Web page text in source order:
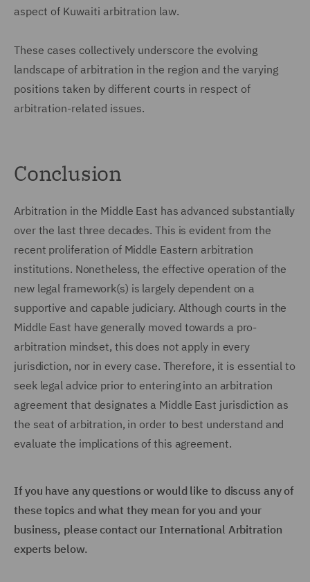
aspect of Kuwaiti arbitration law.
These cases collectively underscore the evolving
landscape of arbitration in the region and the varying
positions taken by different courts in respect of
arbitration-related issues.
Conclusion
Arbitration in the Middle East has advanced substantially
over the last three decades. This is evident from the
recent proliferation of Middle Eastern arbitration
institutions. Nonetheless, the effective operation of the
new legal framework(s) is largely dependent on a
supportive and capable judiciary. Although courts in the
Middle East have generally moved towards a pro-
arbitration mindset, this does not apply in every
jurisdiction, nor in every case. Therefore, it is essential to
seek legal advice prior to entering into an arbitration
agreement that designates a Middle East jurisdiction as
the seat of arbitration, in order to best understand and
evaluate the implications of this agreement.
If you have any questions or would like to discuss any of
these topics and what they mean for you and your
business, please contact our International Arbitration
experts below.